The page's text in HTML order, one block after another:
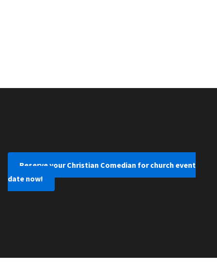
Reserve your Christian Comedian for church event
date now!